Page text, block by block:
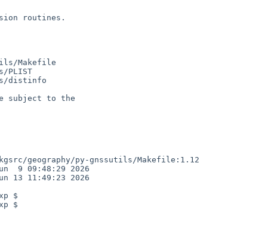
routines.
Makefile
distinfo
subject to the
geography/py-gnssutils/Makefile:1.12
9 09:48:29 2026
13 11:49:23 2026
$
$